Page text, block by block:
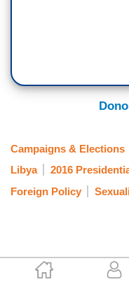
Mark
Campaigns & Elections
Libya
2016
Foreign Policy